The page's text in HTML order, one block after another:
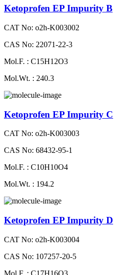
Ketoprofen EP Impurity B
CAT No: o2h-K003002
CAS No: 22071-22-3
Mol.F. : C15H12O3
Mol.Wt. : 240.3
Ketoprofen EP Impurity C
CAT No: o2h-K003003
CAS No: 68432-95-1
Mol.F. : C10H10O4
Mol.Wt. : 194.2
Ketoprofen EP Impurity D
CAT No: o2h-K003004
CAS No: 107257-20-5
Mol.F. : C17H16O3